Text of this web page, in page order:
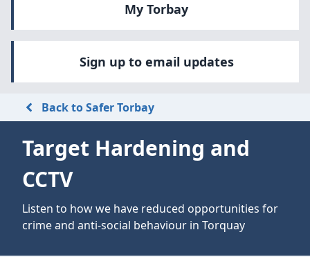
My Torbay
Sign up to email updates
Back to Safer Torbay
Target Hardening and
CCTV
Listen to how we have reduced opportunities for
crime and anti-social behaviour in Torquay